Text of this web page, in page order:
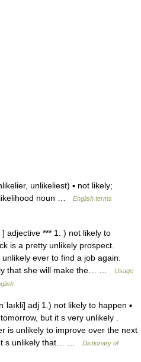
unlikeliest) ▪ not likely;
noun …
English terms
adjective *** 1. ) not likely to
is a pretty unlikely prospect.
ever to find a job again.
that she will make the… …
Usage
adj 1.) not likely to happen ▪
but it s very unlikely .
is unlikely to improve over the next
It s unlikely that… …
Dictionary of